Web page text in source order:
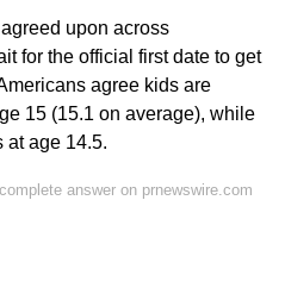
upon across
for the official first date to get
agree kids are
15 (15.1 on average), while
at age 14.5.
answer on prnewswire.com